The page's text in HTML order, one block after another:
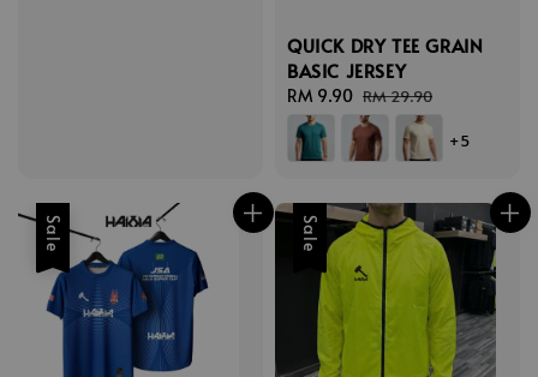
QUICK DRY TEE GRAIN
BASIC JERSEY
Sale
price
RM 9.90 Regular
price
RM 29.90
+5
Sale Sale